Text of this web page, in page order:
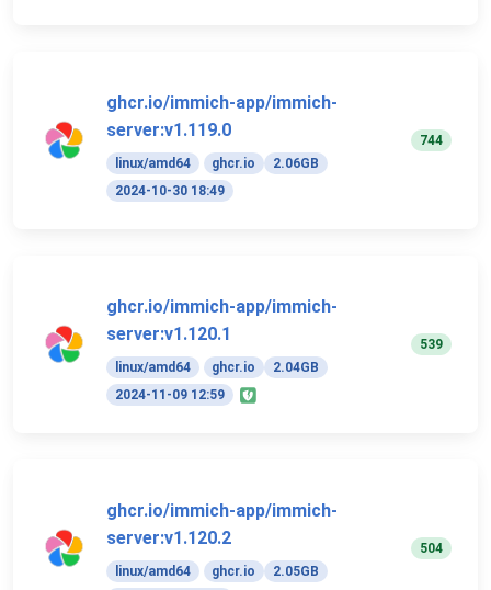
ghcr.io/immich-app/immich-
server:v1.119.0
linux/amd64 ghcr.io
2.06GB
2024-10-30 18:49
744
ghcr.io/immich-app/immich-
server:v1.120.1
linux/amd64 ghcr.io
2.04GB
2024-11-09 12:59
539
ghcr.io/immich-app/immich-
server:v1.120.2
linux/amd64 ghcr.io
2.05GB
504